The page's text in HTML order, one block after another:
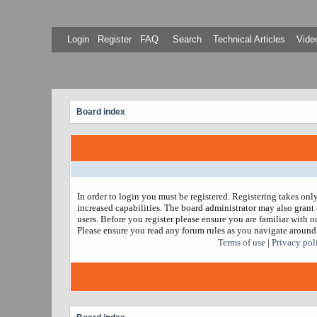
Login Register FAQ Search Technical Articles
Board index
In order to login you must be registered. Registering takes
increased capabilities. The board administrator may also
users. Before you register please ensure you are familiar with
Please ensure you read any forum rules as you navigate
Terms of use
Privacy